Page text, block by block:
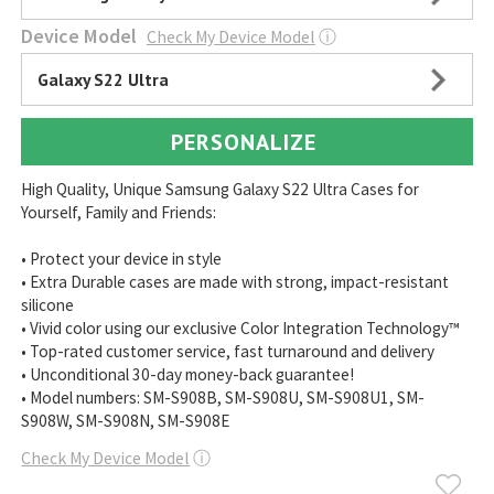
Device Model Check My Device Model ⓘ
Galaxy S22 Ultra
PERSONALIZE
High Quality, Unique Samsung Galaxy S22 Ultra Cases for
Yourself, Family and Friends:
• Protect your device in style
• Extra Durable cases are made with strong, impact-resistant
silicone
• Vivid color using our exclusive Color Integration Technology™
• Top-rated customer service, fast turnaround and delivery
• Unconditional 30-day money-back guarantee!
• Model numbers: SM-S908B, SM-S908U, SM-S908U1, SM-
S908W, SM-S908N, SM-S908E
Check My Device Model ⓘ